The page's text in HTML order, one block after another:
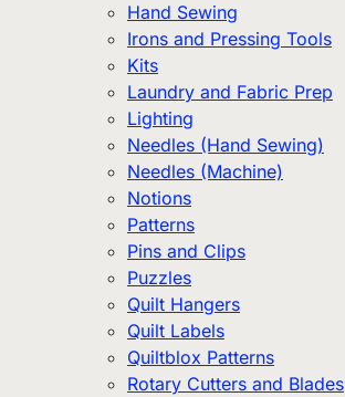
Hand Sewing
Irons and Pressing Tools
Kits
Laundry and Fabric Prep
Lighting
Needles (Hand Sewing)
Needles (Machine)
Notions
Patterns
Pins and Clips
Puzzles
Quilt Hangers
Quilt Labels
Quiltblox Patterns
Rotary Cutters and Blades